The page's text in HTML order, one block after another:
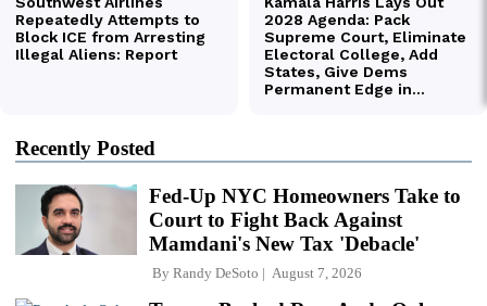
Recently Posted
Fed-Up NYC Homeowners Take to
Court to Fight Back Against
Mamdani's New Tax 'Debacle'
By Randy DeSoto August 7, 2026